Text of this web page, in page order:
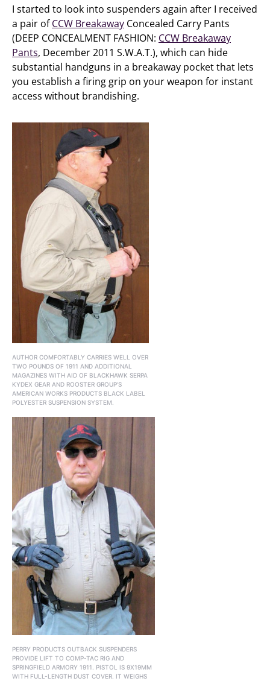
I started to look into suspenders again after I received
a pair ofCCW Breakaway Concealed Carry Pants
(DEEP CONCEALMENT FASHION: CCW Breakaway
Pants, December 2011 S.W.A.T.), which can hide
substantial handguns in a breakaway pocket that lets
you establish a firing grip on your weapon for instant
access without brandishing.
AUTHOR COMFORTABLY CARRIES WELL OVER
TWO POUNDS OF 1911 AND ADDITIONAL
MAGAZINES WITH AID OF BLACKHAWK SERPA
KYDEX GEAR AND ROOSTER GROUP’S
AMERICAN WORKS PRODUCTS BLACK LABEL
POLYESTER SUSPENSION SYSTEM.
PERRY PRODUCTS OUTBACK SUSPENDERS
PROVIDE LIFT TO COMP-TAC RIG AND
SPRINGFIELD ARMORY 1911. PISTOL IS 9X19MM
WITH FULL-LENGTH DUST COVER. IT WEIGHS